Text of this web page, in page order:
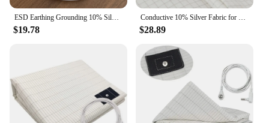
ESD Earthing Grounding 10% Silver Organic Cotton Pillowcase For Better Sleep
$19.78
Conductive 10% Silver Fabric for Making Bed Earthing Sheet Grounded Pillowcase
$28.89